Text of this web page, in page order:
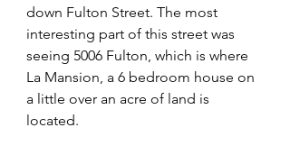
down Fulton Street. The most
interesting part of this street was
seeing 5006 Fulton, which is where
La Mansion, a 6 bedroom house on
a little over an acre of land is
located.